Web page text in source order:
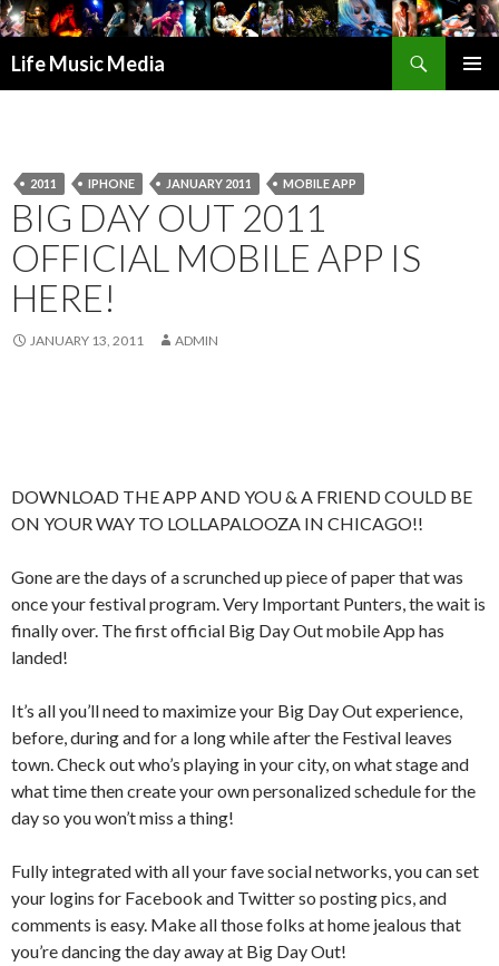
Life Music Media
2011 IPHONE JANUARY 2011 MOBILE APP
BIG DAY OUT 2011
OFFICIAL MOBILE APP IS
HERE!
JANUARY 13, 2011 ADMIN
DOWNLOAD THE APP AND YOU & A FRIEND COULD BE
ON YOUR WAY TO LOLLAPALOOZA IN CHICAGO!!
Gone are the days of a scrunched up piece of paper that was
once your festival program. Very Important Punters, the wait is
finally over. The first official Big Day Out mobile App has
landed!
It’s all you’ll need to maximize your Big Day Out experience,
before, during and for a long while after the Festival leaves
town. Check out who’s playing in your city, on what stage and
what time then create your own personalized schedule for the
day so you won’t miss a thing!
Fully integrated with all your fave social networks, you can set
your logins for Facebook and Twitter so posting pics, and
comments is easy. Make all those folks at home jealous that
you’re dancing the day away at Big Day Out!